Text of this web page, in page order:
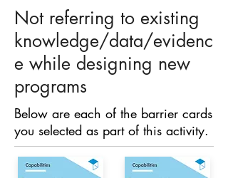
Not referring to existing
knowledge/data/evidenc
e while designing new
programs
Below are each of the barrier cards
you selected as part of this activity.